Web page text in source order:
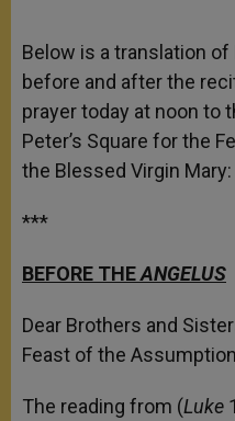
Below is a translation of
before and after the
prayer today at noon to
Peter’s Square for the
the Blessed Virgin Mary:
***
BEFORE THEANGELUS
Dear Brothers and
Feast of the
The reading from (Luke